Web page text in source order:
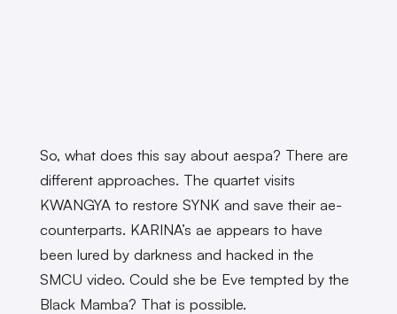
So, what does this say about aespa? There are
different approaches. The quartet visits
KWANGYA to restore SYNK and save their ae-
counterparts. KARINA’s ae appears to have
been lured by darkness and hacked in the
SMCU video. Could she be Eve tempted by the
Black Mamba? That is possible.